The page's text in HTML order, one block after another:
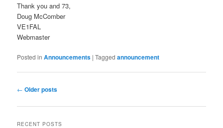
Thank you and 73,
Doug McComber
VE1FAL
Webmaster
Posted in Announcements |Tagged announcement
Post
← Older posts
RECENT POSTS